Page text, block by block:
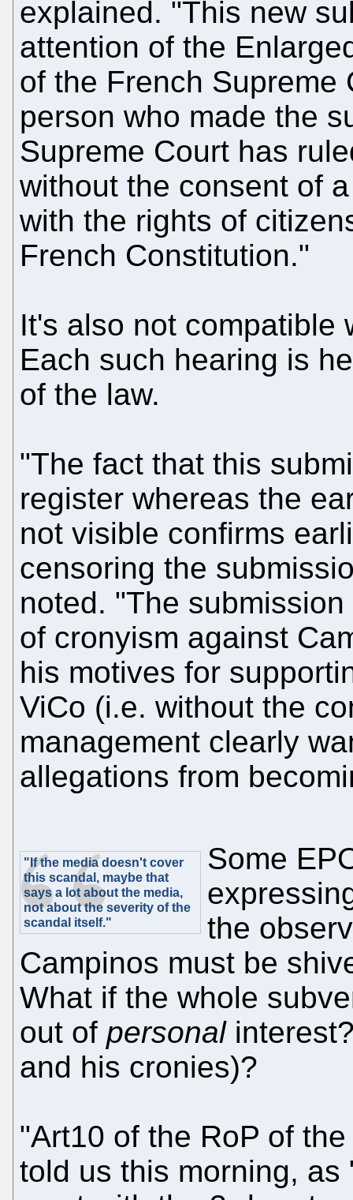
explained. "This new
attention of the
of the French Supreme
person who made the
Supreme Court has
without the consent of
with the rights of
French Constitution."
It's also not compatible
Each such hearing is
of the law.
"The fact that this
register whereas the
not visible confirms
censoring the
noted. "The
of cronyism against
his motives for
ViCo (i.e. without the
management clearly
allegations from
"If the media doesn't cover
this scandal, maybe that
says a lot about the media,
not about the severity of the
scandal itself."
Some
the
Campinos must be
What if the whole
out of personal
and his cronies)?
"Art10 of the RoP of
told us this morning,